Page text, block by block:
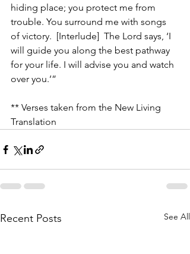
hiding place; you protect me from
trouble. You surround me with songs
of victory.  [Interlude]  The Lord says, ‘I
will guide you along the best pathway
for your life. I will advise you and watch
over you.’”
** Verses taken from the New Living
Translation
Recent Posts See All